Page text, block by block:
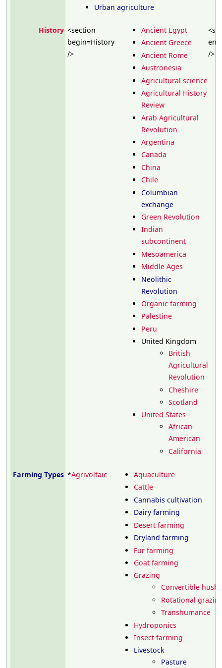
Urban agriculture
History <section
begin=History
/>
Ancient Egypt
Ancient Greece
Ancient Rome
Austronesia
Agricultural science
Agricultural History
Review
Arab Agricultural
Revolution
Argentina
Canada
China
Chile
Columbian
exchange
Green Revolution
Indian
subcontinent
Mesoamerica
Middle Ages
Neolithic
Revolution
Organic farming
Palestine
Peru
United Kingdom
British
Agricultural
Revolution
Cheshire
Scotland
United States
African-
American
California
/>
Farming Types *Agrivoltaic
Aquaculture
Cattle
Cannabis cultivation
Dairy farming
Desert farming
Dryland farming
Fur farming
Goat farming
Grazing
Convertible
Rotational
Transhumance
Hydroponics
Insect farming
Livestock
Pasture